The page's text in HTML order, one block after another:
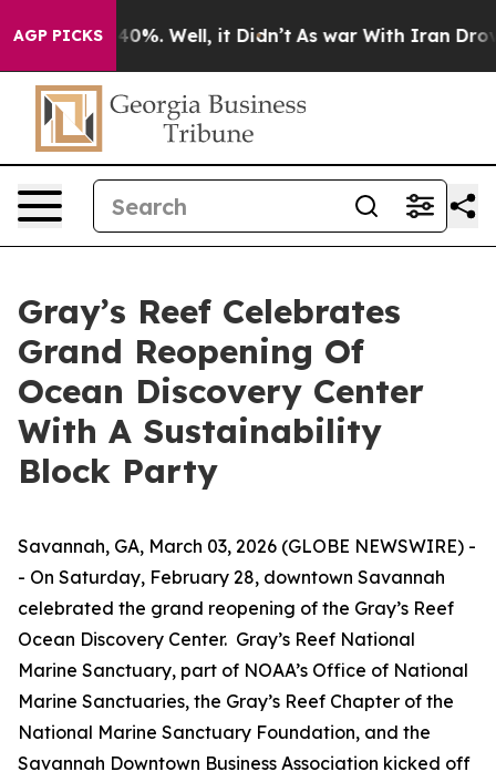
AGP PICKS40%. Well, it Didn’t As war With Iran Drove
Gray’s Reef Celebrates
Grand Reopening Of
Ocean Discovery Center
With A Sustainability
Block Party
Savannah, GA, March 03, 2026 (GLOBE NEWSWIRE) -
- On Saturday, February 28, downtown Savannah
celebrated the grand reopening of the Gray’s Reef
Ocean Discovery Center. Gray’s Reef National
Marine Sanctuary, part of NOAA’s Office of National
Marine Sanctuaries, the Gray’s Reef Chapter of the
National Marine Sanctuary Foundation, and the
Savannah Downtown Business Association kicked off